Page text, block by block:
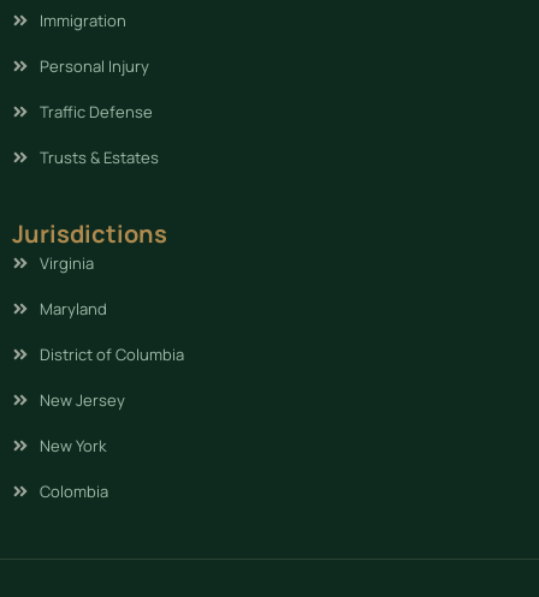
Immigration
Personal Injury
Traffic Defense
Trusts & Estates
Jurisdictions
Virginia
Maryland
District of Columbia
New Jersey
New York
Colombia